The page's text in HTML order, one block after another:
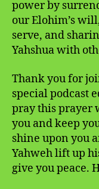
power by
our Elohim’s
serve, and
Yahshua with
Thank you for
special podcast
pray this prayer
you and keep
shine upon you
Yahweh lift up
give you peace.